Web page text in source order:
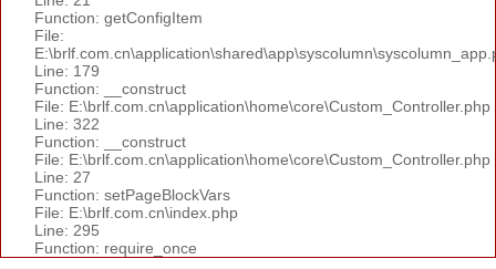
Function: getConfigItem
File:
Line: 179
Function: __construct
File: E:\brlf.com.cn\application\home\core\Custom_Controller.php
Line: 322
Function: __construct
File: E:\brlf.com.cn\application\home\core\Custom_Controller.php
Line: 27
Function: setPageBlockVars
File: E:\brlf.com.cn\index.php
Line: 295
Function: require_once